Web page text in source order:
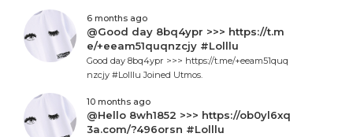
6 months ago
@Good day 8bq4ypr >>> https://t.m
e/+eeam51quqnzcjy #Lolllu
Good day 8bq4ypr >>> https://t.me/+eeam51quq
nzcjy #Lolllu Joined Utmos.
10 months ago
@Hello 8wh1852 >>> https://ob0yl6xq
3a.com/?496orsn #Lolllu